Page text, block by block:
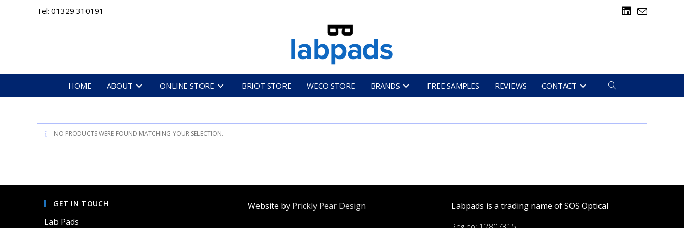
Tel: 01329 310191
HOME ABOUT ONLINE STORE BRIOT STORE WECO STORE BRANDS FREE SAMPLES REVIEWS CONTACT TOGGLE
NO PRODUCTS WERE FOUND MATCHING YOUR SELECTION.
GET IN TOUCH
Lab Pads
Website by Prickly Pear Design Labpads is a trading name of SOS Optical